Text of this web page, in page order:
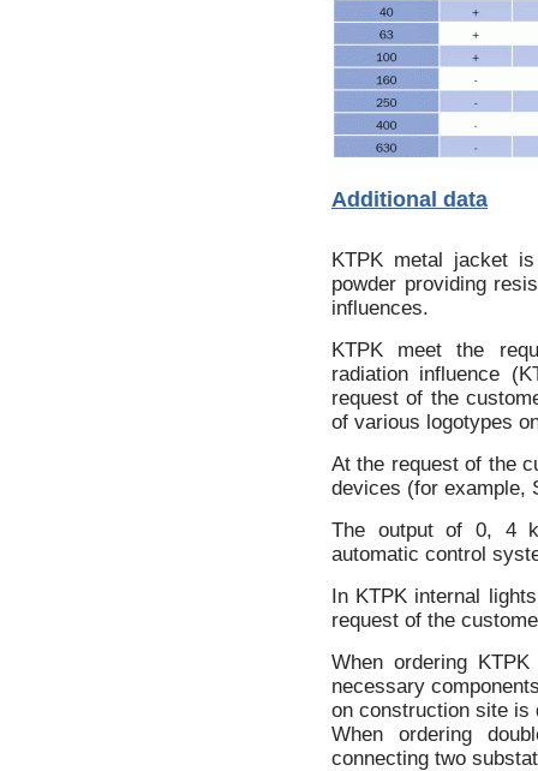
Additional data
KTPK metal jacket
powder providing
influences.
KTPK meet the
radiation influence
request of the
of various logotypes
At the request of the
devices (for example,
The output of 0, 4
automatic control
In KTPK internal
request of the
When ordering
necessary
on construction site is
When ordering
connecting two